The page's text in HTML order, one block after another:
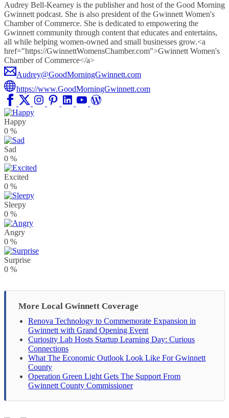
Audrey Bell-Kearney is the publisher and host of the Good Morning
Gwinnett podcast. She is also president of the Gwinnett Women's
Chamber of Commerce. She is dedicated to empowering the
Gwinnett community through content that educates and entertains,
all while helping women-owned and small businesses grow.<a
href="https://GwinnettWomensChamber.com">Gwinnett Women's
Chamber of Commerce</a>
Audrey@GoodMorningGwinnett.com
https://www.GoodMorningGwinnett.com
Happy
0 %
Sad
0 %
Excited
0 %
Sleepy
0 %
Angry
0 %
Surprise
0 %
More Local Gwinnett Coverage
Renova Technology to Commemorate Expansion in
Gwinnett with Grand Opening Event
Curiosity Lab Hosts Startup Learning Day: Curious
Connections
What The Economic Outlook Look Like For Gwinnett
County
Operation Green Light Gets The Support From
Gwinnett County Commissioner